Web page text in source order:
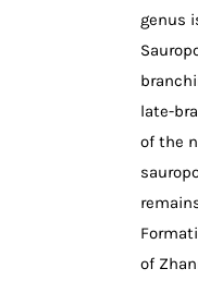
genus
late-
of the
of